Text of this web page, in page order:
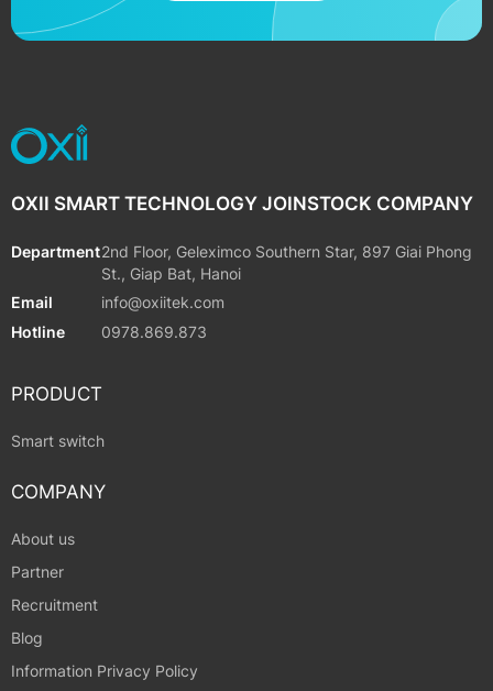
OXII SMART TECHNOLOGY JOINSTOCK COMPANY
Department2nd Floor, Geleximco Southern Star, 897 Giai Phong
St., Giap Bat, Hanoi
Email
info@oxiitek.com
Hotline
0978.869.873
PRODUCT
Smart switch
COMPANY
About us
Partner
Recruitment
Blog
Information Privacy Policy